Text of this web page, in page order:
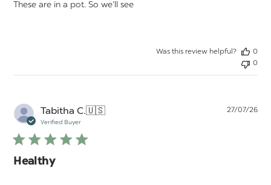
These are in a pot. So we’ll see
Was this review helpful?
0
0
Tabitha C.🇺🇸
Verified Buyer
Healthy
27/07/26